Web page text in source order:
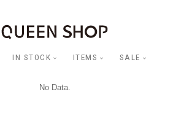
IN STOCK ITEMS SALE
No Data.